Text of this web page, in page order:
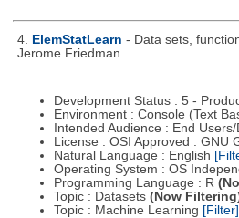
4. ElemStatLearn - Data sets,
Jerome Friedman.
Development Status : 5 -
Environment : Console (Text
Intended Audience : End
License : OSI Approved : GNU
Natural Language : English
Operating System : OS
Programming Language : R
Topic : Datasets (Now
Topic : Machine Learning [Filter]